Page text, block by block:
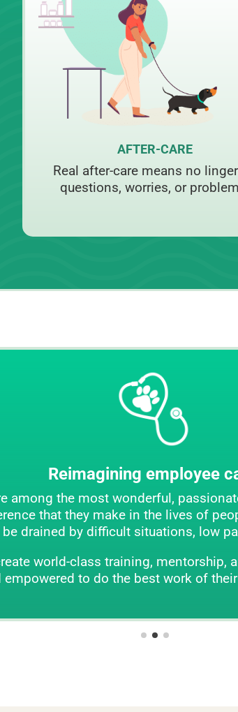
AFTER-CARE
Real after-care means no
questions, worries, or
employee care.
passionate, and driven
in the lives of people and pets. But
situations, low pay, and a lack of
mentorship, and support
the best work of their lives… with a big